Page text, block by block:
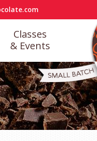
Classes
& Events